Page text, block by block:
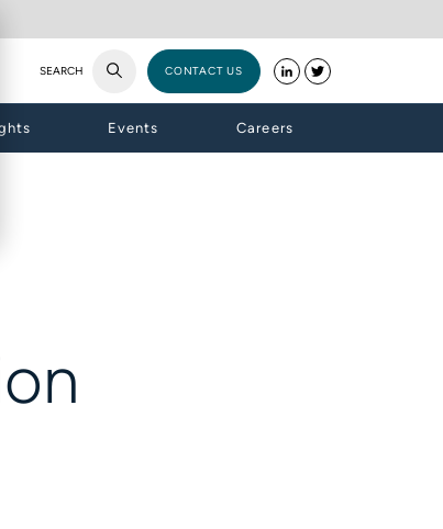
SEARCH CONTACT US
Events Careers